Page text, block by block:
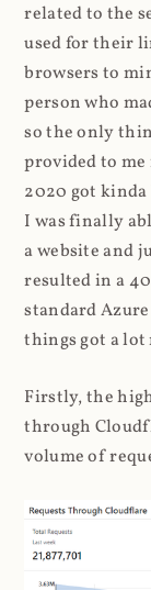
related to the
used for their
browsers to
person who
so the only
provided to
2020 got
I was finally
a website and
resulted in a
standard
things got a
Firstly, the
through
volume of